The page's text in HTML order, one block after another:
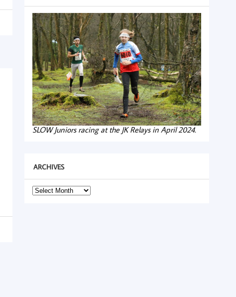
SLOW Juniors racing at the JK Relays in April 2024.
ARCHIVES
Archives